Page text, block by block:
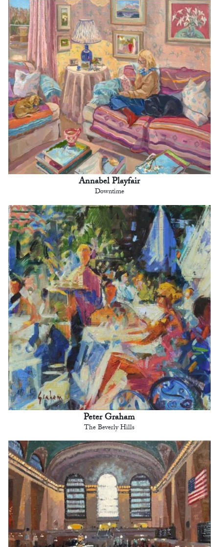
Annabel Playfair
Downtime
Peter Graham
The Beverly Hills